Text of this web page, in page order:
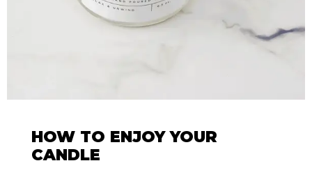
HOW TO ENJOY YOUR
CANDLE